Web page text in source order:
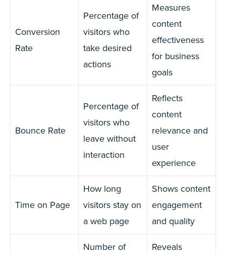
Conversion
Rate
Percentage of
visitors who
take desired
actions
Measures
content
effectiveness
for business
goals
Bounce Rate
Percentage of
visitors who
leave without
interaction
Reflects
content
relevance and
user
experience
Time on Page
How long
visitors stay on
a web page
Shows content
engagement
and quality
Number of Reveals